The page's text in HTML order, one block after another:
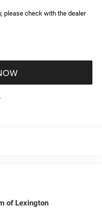
please check with the dealer
of Lexington